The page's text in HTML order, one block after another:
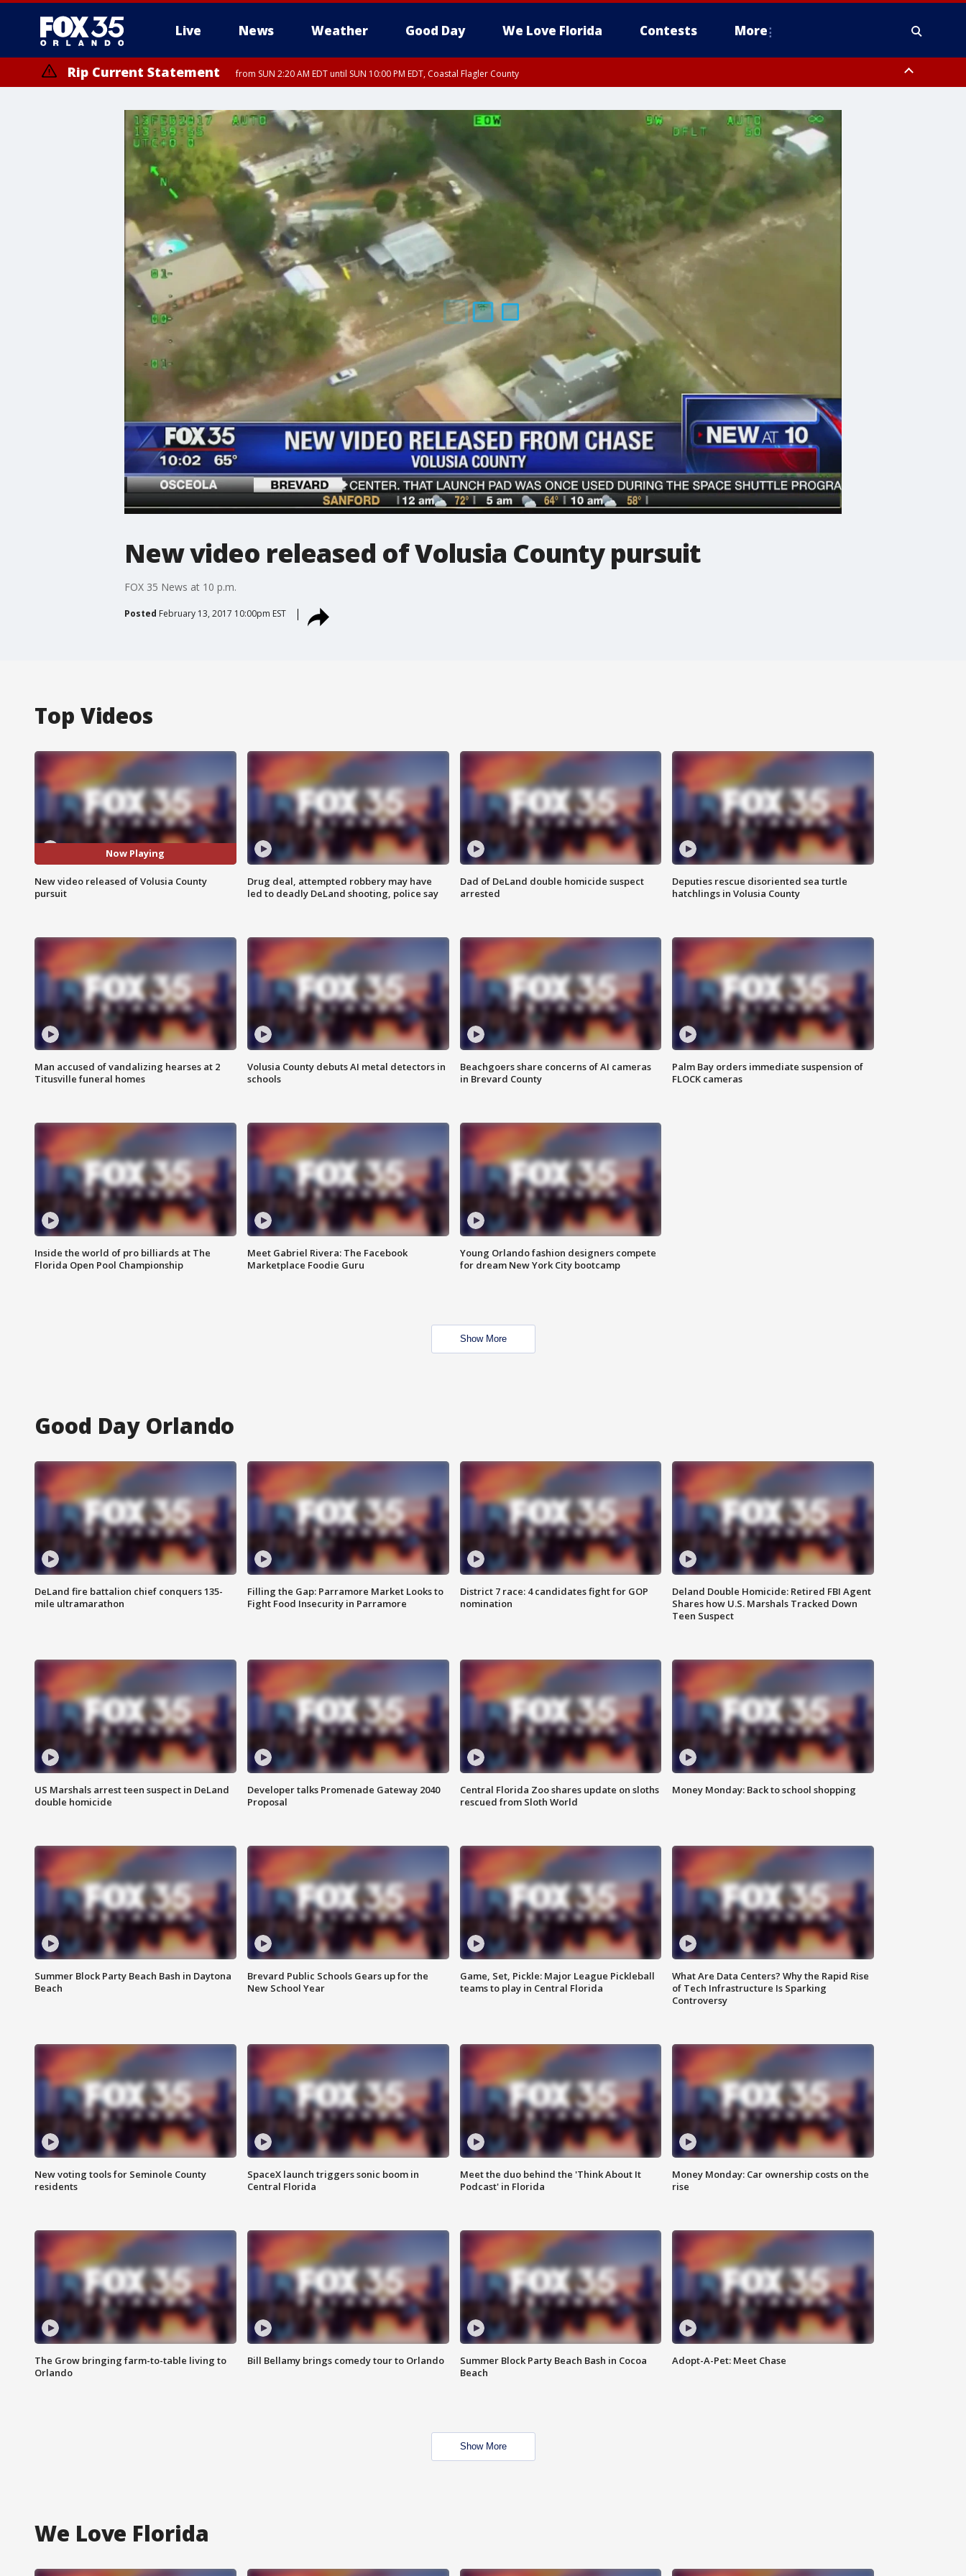
Live News Weather Good Day We Love Florida Contests More
Rip Current Statement from SUN 2:20 AM EDT until SUN 10:00 PM EDT, Coastal Flagler County
New video released of Volusia County pursuit
FOX 35 News at 10 p.m.
Posted February 13, 2017 10:00pm EST
Top Videos
Now Playing
New video released of Volusia County
pursuit
Drug deal, attempted robbery may have
led to deadly DeLand shooting, police say
Dad of DeLand double homicide suspect
arrested
Deputies rescue disoriented sea turtle
hatchlings in Volusia County
Man accused of vandalizing hearses at 2
Titusville funeral homes
Volusia County debuts AI metal detectors in
schools
Beachgoers share concerns of AI cameras
in Brevard County
Palm Bay orders immediate suspension of
FLOCK cameras
Inside the world of pro billiards at The
Florida Open Pool Championship
Meet Gabriel Rivera: The Facebook
Marketplace Foodie Guru
Young Orlando fashion designers compete
for dream New York City bootcamp
Show More
Good Day Orlando
DeLand fire battalion chief conquers 135-
mile ultramarathon
Filling the Gap: Parramore Market Looks to
Fight Food Insecurity in Parramore
District 7 race: 4 candidates fight for GOP
nomination
Deland Double Homicide: Retired FBI Agent
Shares how U.S. Marshals Tracked Down
Teen Suspect
US Marshals arrest teen suspect in DeLand
double homicide
Developer talks Promenade Gateway 2040
Proposal
Central Florida Zoo shares update on sloths
rescued from Sloth World
Money Monday: Back to school shopping
Summer Block Party Beach Bash in Daytona
Beach
Brevard Public Schools Gears up for the
New School Year
Game, Set, Pickle: Major League Pickleball
teams to play in Central Florida
What Are Data Centers? Why the Rapid Rise
of Tech Infrastructure Is Sparking
Controversy
New voting tools for Seminole County
residents
SpaceX launch triggers sonic boom in
Central Florida
Meet the duo behind the 'Think About It
Podcast' in Florida
Money Monday: Car ownership costs on the
rise
The Grow bringing farm-to-table living to
Orlando
Bill Bellamy brings comedy tour to Orlando
Summer Block Party Beach Bash in Cocoa
Beach
Adopt-A-Pet: Meet Chase
Show More
We Love Florida